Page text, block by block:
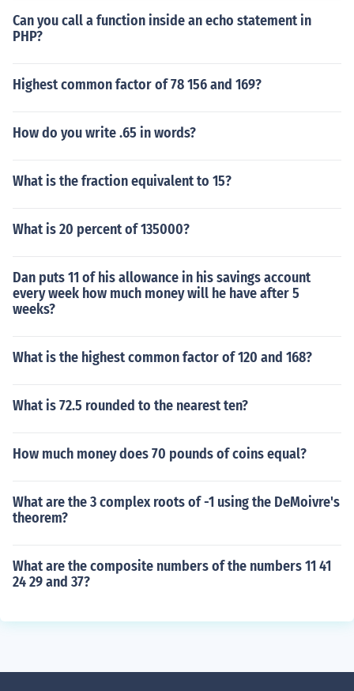
Can you call a function inside an echo statement in
PHP?
Highest common factor of 78 156 and 169?
How do you write .65 in words?
What is the fraction equivalent to 15?
What is 20 percent of 135000?
Dan puts 11 of his allowance in his savings account
every week how much money will he have after 5
weeks?
What is the highest common factor of 120 and 168?
What is 72.5 rounded to the nearest ten?
How much money does 70 pounds of coins equal?
What are the 3 complex roots of -1 using the DeMoivre's
theorem?
What are the composite numbers of the numbers 11 41
24 29 and 37?